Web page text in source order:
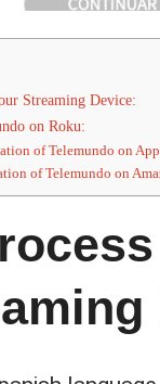
Streaming Device:
on Roku:
of Telemundo on
of Telemundo on